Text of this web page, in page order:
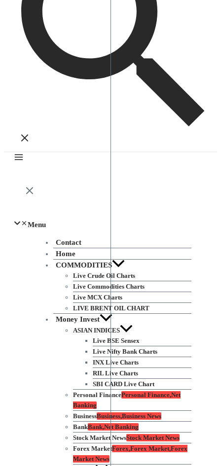
Menu
Contact
Home
COMMODITIES
Live Crude Oil Charts
Live Commodities Charts
Live MCX Charts
LIVE BRENT OIL CHART
Money Invest
ASIAN INDICES
Live BSE Sensex
Live Nifty Bank Charts
INX Live Charts
RIL Live Charts
SBI CARD Live Chart
Personal FinancePersonal Finance,Net
Banking
BusinessBusiness,Business News
BankBank,Net Banking
Stock Market NewsStock Market News
Forex MarketForex,Forex Market,Forex
Market News